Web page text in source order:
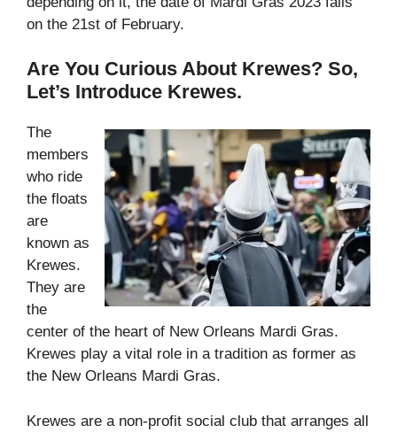
on the 21st of February.
Are You Curious About Krewes? So,
Let’s Introduce Krewes.
The
members
who ride
the floats
are
known as
Krewes.
They are
the
center of the heart of New Orleans Mardi Gras.
Krewes play a vital role in a tradition as former as
the New Orleans Mardi Gras.
Krewes are a non-profit social club that arranges all